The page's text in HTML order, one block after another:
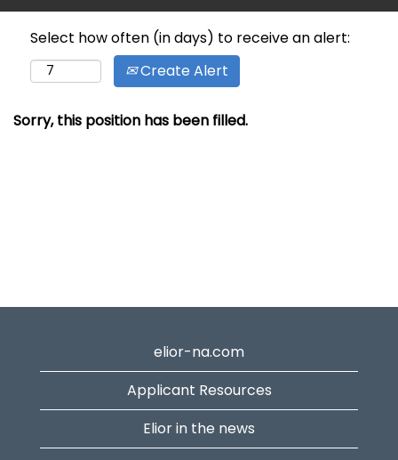
Select how often (in days) to receive an alert:
Create Alert
Sorry, this position has been filled.
elior-na.com
Applicant Resources
Elior in the news